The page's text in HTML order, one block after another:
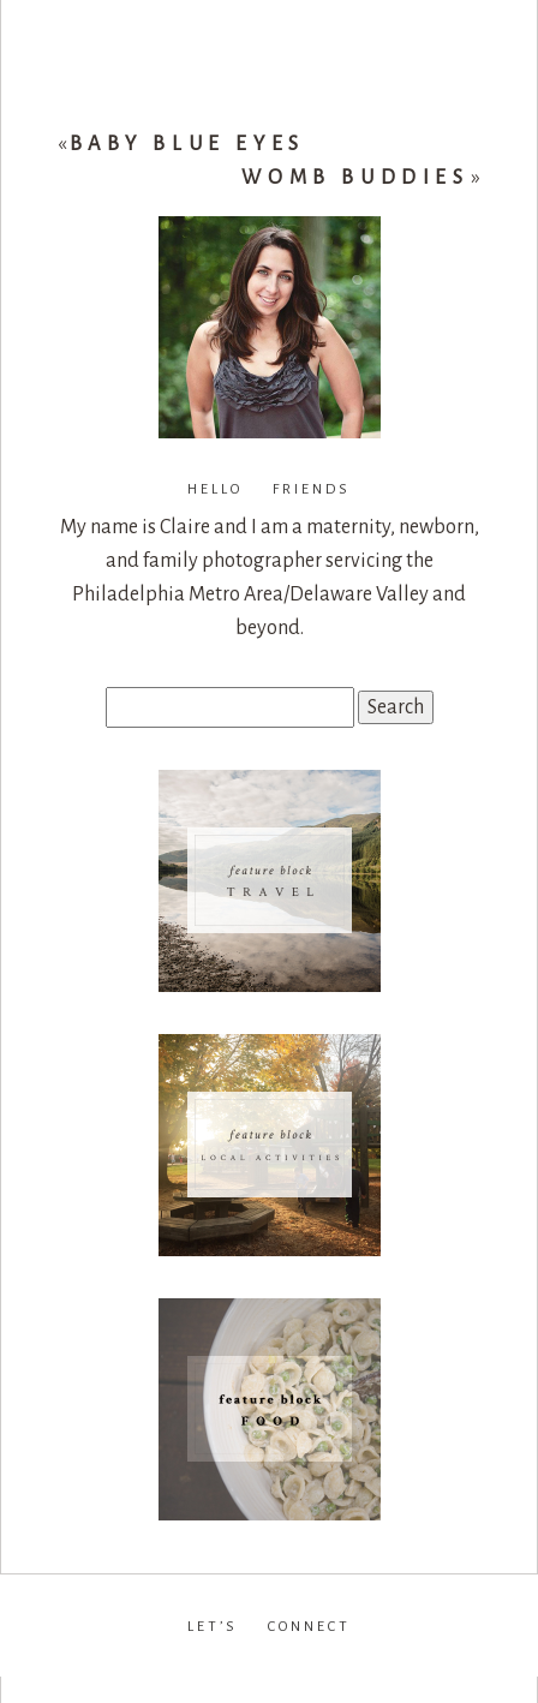
« BABY BLUE EYES
WOMB BUDDIES »
HELLO FRIENDS
My name is Claire and I am a maternity, newborn,
and family photographer servicing the
Philadelphia Metro Area/Delaware Valley and
beyond.
LET’S CONNECT